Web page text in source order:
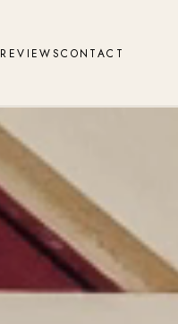
REVIEWSCONTACT